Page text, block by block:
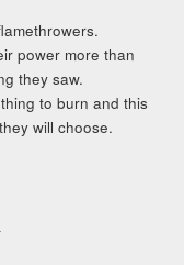
power more than
they saw.
to burn and this
will choose.